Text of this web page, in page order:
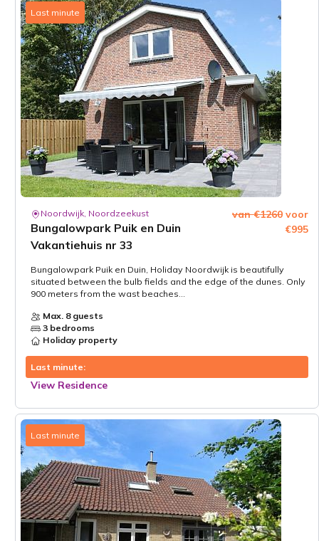
Last minute
Noordwijk, Noordzeekust
Bungalowpark Puik en Duin
Vakantiehuis nr 33
van €1260 voor
€995
Bungalowpark Puik en Duin, Holiday Noordwijk is beautifully
situated between the bulb fields and the edge of the dunes. Only
900 meters from the wast beaches...
Max. 8 guests
3 bedrooms
Holiday property
View Residence
Last minute:
Last minute